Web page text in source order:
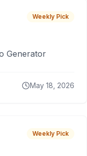
Weekly Pick
Generator
May 18, 2026
Weekly Pick